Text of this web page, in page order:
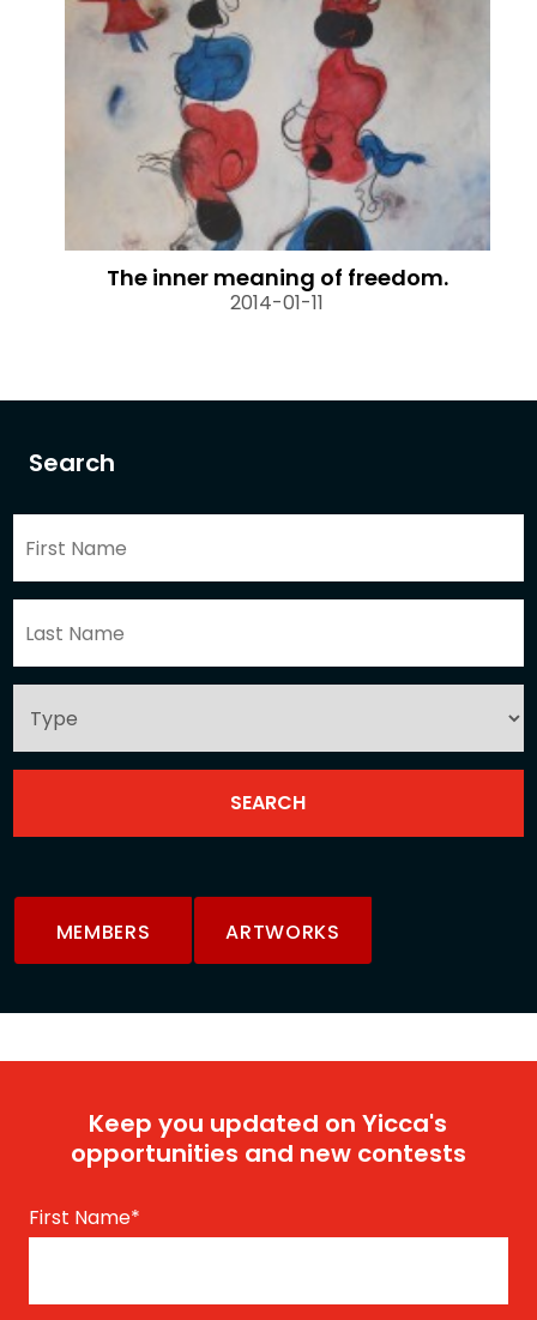
Search
MEMBERS ARTWORKS
The inner meaning of freedom.
2014-01-11
Keep you updated on Yicca's
opportunities and new contests
First Name*